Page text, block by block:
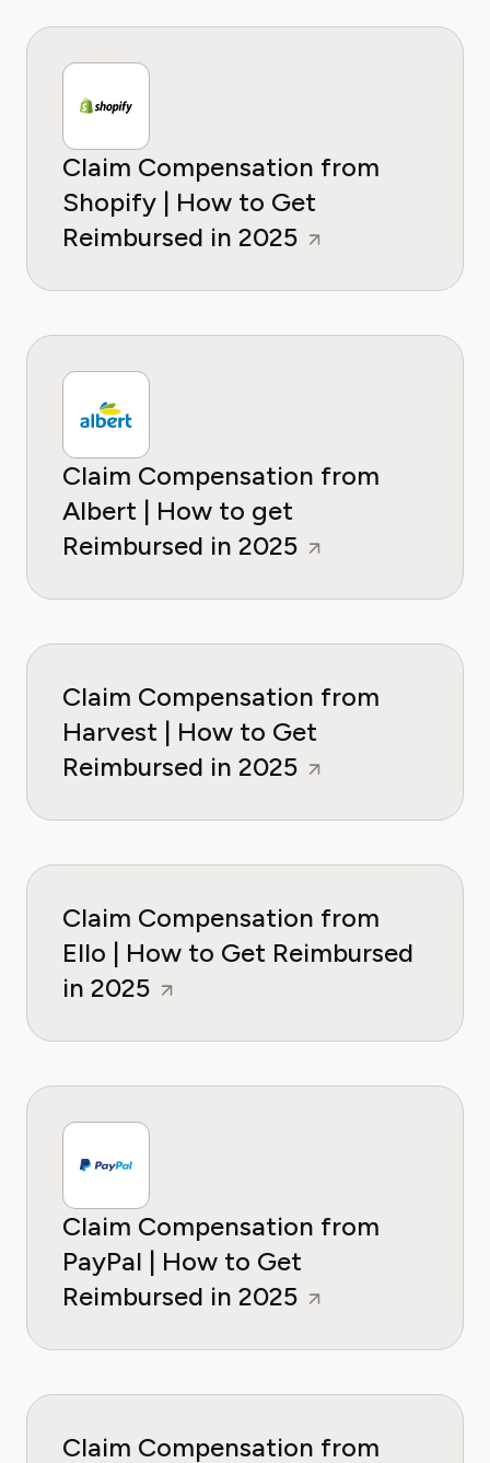
Claim Compensation from
Shopify | How to Get
Reimbursed in 2025
Claim Compensation from
Albert | How to get
Reimbursed in 2025
Claim Compensation from
Harvest | How to Get
Reimbursed in 2025
Claim Compensation from
Ello | How to Get Reimbursed
in 2025
Claim Compensation from
PayPal | How to Get
Reimbursed in 2025
Claim Compensation from